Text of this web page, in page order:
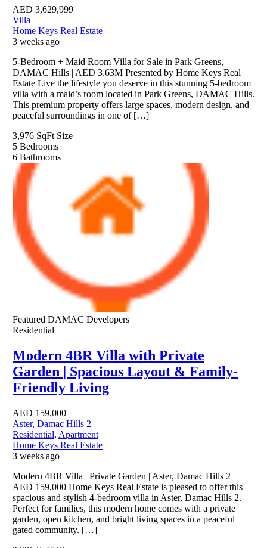
AED 3,629,999
Villa
Home Keys Real Estate
3 weeks ago
5-Bedroom + Maid Room Villa for Sale in Park Greens,
DAMAC Hills | AED 3.63M Presented by Home Keys Real
Estate Live the lifestyle you deserve in this stunning 5-bedroom
villa with a maid’s room located in Park Greens, DAMAC Hills.
This premium property offers large spaces, modern design, and
peaceful surroundings in one of […]
3,976 SqFt Size
5 Bedrooms
6 Bathrooms
Featured DAMAC Developers
Residential
Modern 4BR Villa with Private
Garden | Spacious Layout & Family-
Friendly Living
AED 159,000
Aster, Damac Hills 2
Residential, Apartment
Home Keys Real Estate
3 weeks ago
Modern 4BR Villa | Private Garden | Aster, Damac Hills 2 |
AED 159,000 Home Keys Real Estate is pleased to offer this
spacious and stylish 4-bedroom villa in Aster, Damac Hills 2.
Perfect for families, this modern home comes with a private
garden, open kitchen, and bright living spaces in a peaceful
gated community. […]